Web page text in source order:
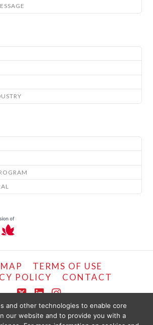
TERMS OF USE
POLICY
CONTACT
X LinkedIn
Instagram
COPYRIGHT © LIFEMARK, 2024.
and other technologies to enable core
our website and to provide you with a